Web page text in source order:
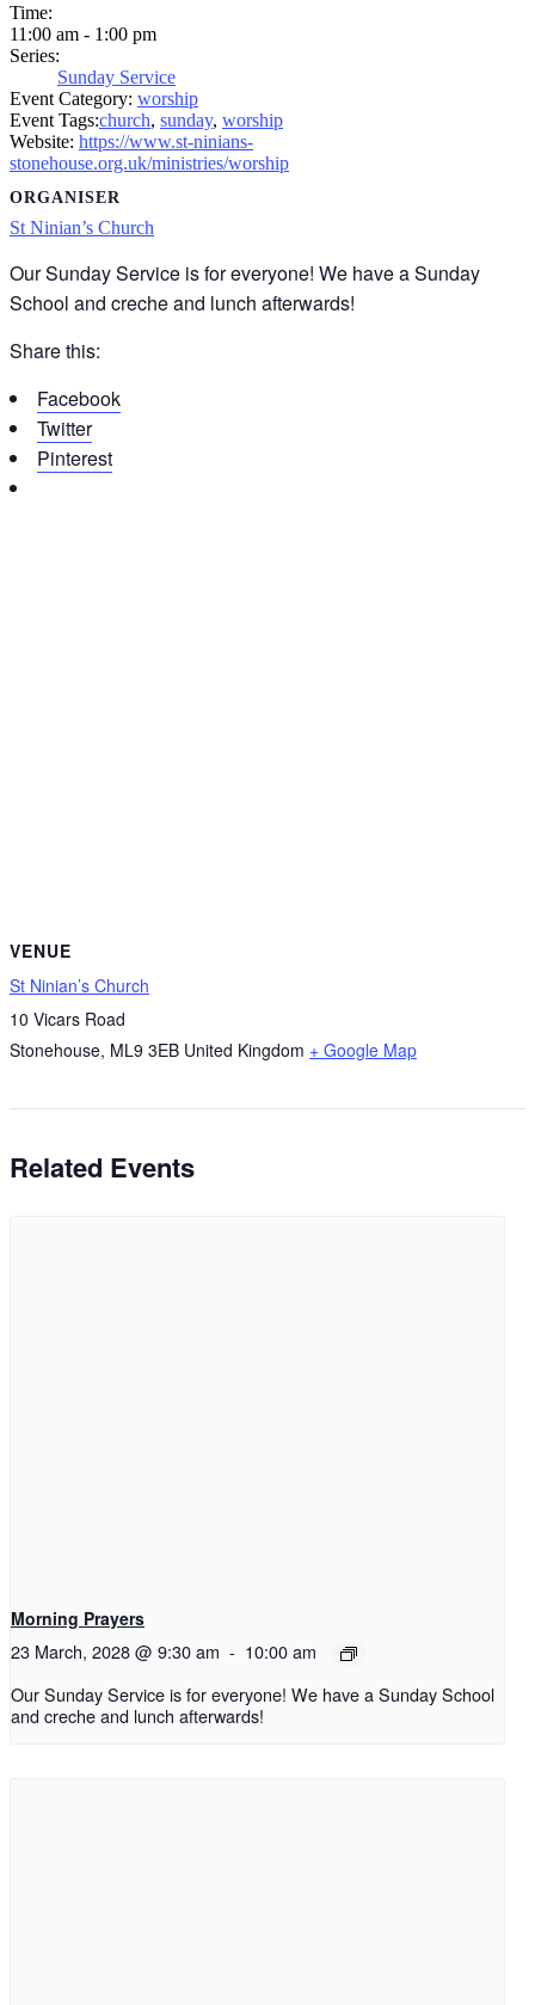
Time:
11:00 am - 1:00 pm
Series:
Sunday Service
Event Category: worship
Event Tags:church, sunday, worship
Website: https://www.st-ninians-
stonehouse.org.uk/ministries/worship
ORGANISER
St Ninian’s Church
Our Sunday Service is for everyone! We have a Sunday
School and creche and lunch afterwards!
Share this:
Facebook
Twitter
Pinterest
VENUE
St Ninian’s Church
10 Vicars Road
Stonehouse, ML9 3EB United Kingdom + Google Map
Related Events
Morning Prayers
23 March, 2028 @ 9:30 am - 10:00 am
Our Sunday Service is for everyone! We have a Sunday School
and creche and lunch afterwards!